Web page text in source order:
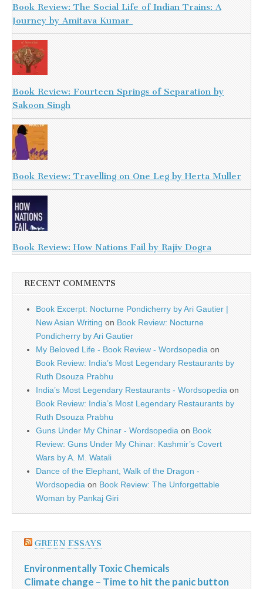
Book Review: The Social Life of Indian Trains: A
Journey by Amitava Kumar
Book Review: Fourteen Springs of Separation by
Sakoon Singh
Book Review: Travelling on One Leg by Herta Muller
Book Review: How Nations Fail by Rajiv Dogra
RECENT COMMENTS
Book Excerpt: Nocturne Pondicherry by Ari Gautier |
New Asian Writing on Book Review: Nocturne
Pondicherry by Ari Gautier
My Beloved Life - Book Review - Wordsopedia on
Book Review: India’s Most Legendary Restaurants by
Ruth Dsouza Prabhu
India’s Most Legendary Restaurants - Wordsopedia on
Book Review: India’s Most Legendary Restaurants by
Ruth Dsouza Prabhu
Guns Under My Chinar - Wordsopedia on Book
Review: Guns Under My Chinar: Kashmir’s Covert
Wars by A. M. Watali
Dance of the Elephant, Walk of the Dragon -
Wordsopedia on Book Review: The Unforgettable
Woman by Pankaj Giri
GREEN ESSAYS
Environmentally Toxic Chemicals
Climate change – Time to hit the panic button